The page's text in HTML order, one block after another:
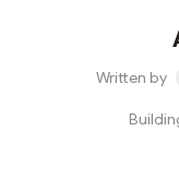
Written by